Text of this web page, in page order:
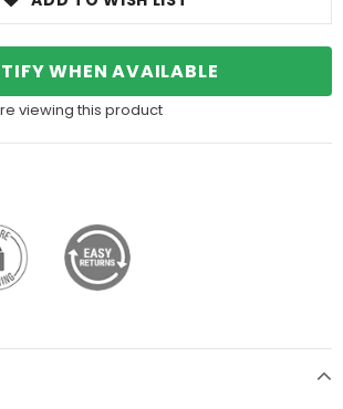
WHEN AVAILABLE
viewing this product